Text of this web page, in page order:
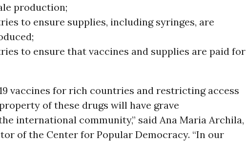
production;
to ensure supplies, including syringes, are
to ensure that vaccines and supplies are paid for
vaccines for rich countries and restricting access
of these drugs will have grave
international community,” said Ana Maria Archila,
of the Center for Popular Democracy. “In our